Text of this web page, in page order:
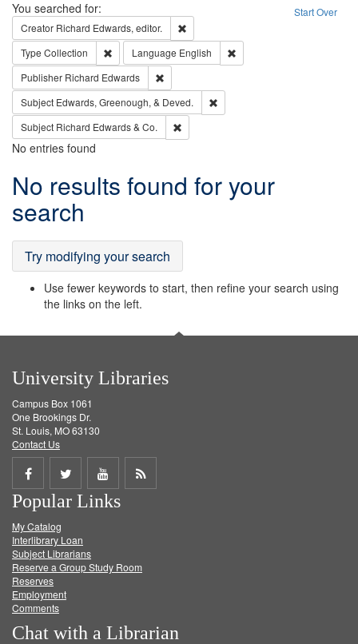
Search Start Over
You searched for:
Creator Richard Edwards, editor.
Type Collection Remove constraint Type: Collection
Language English
Publisher Richard Edwards
Subject Edwards, Greenough, & Deved.
Subject Richard Edwards & Co.
No entries found
Search
Results
No results found for your
search
Try modifying your search
Use fewer keywords to start, then refine your search using
the links on the left.
University Libraries
Campus Box 1061
One Brookings Dr.
St. Louis, MO 63130
Contact Us
Share
on
Facebook
Share
on
Twitter
Share
on
Get
Popular Links
My Catalog
Interlibrary Loan
Subject Librarians
Reserve a Group Study Room
Reserves
Employment
Comments
Chat with a Librarian